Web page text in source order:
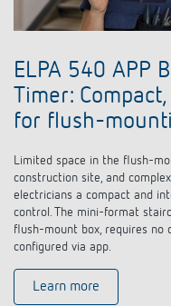
References
Theben apps
Impulse
Climate control
ELPA 540 APP
Timer:
for flush-
Limited space in the flush-
construction site, and
electricians a compact and
control. The mini-format
flush-mount box, requires no
configured via app.
Learn more